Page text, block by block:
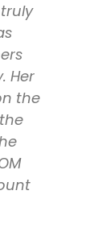
Her
the